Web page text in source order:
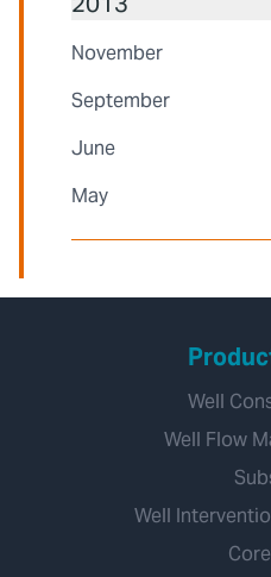
November
September
June
May
Well
Well Flow
Well